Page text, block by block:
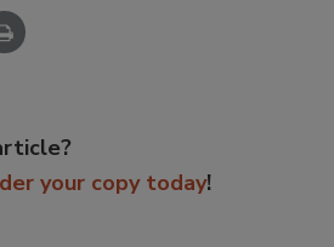
your copy today!